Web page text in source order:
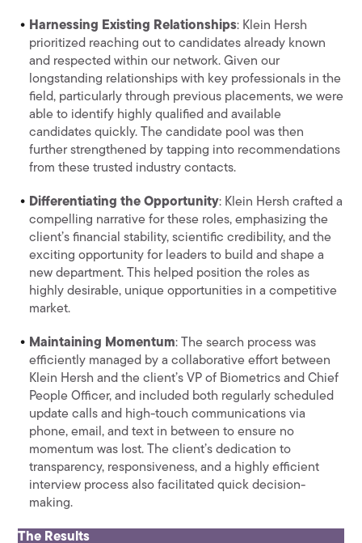
Harnessing Existing Relationships: Klein Hersh
prioritized reaching out to candidates already known
and respected within our network. Given our
longstanding relationships with key professionals in the
field, particularly through previous placements, we were
able to identify highly qualified and available
candidates quickly. The candidate pool was then
further strengthened by tapping into recommendations
from these trusted industry contacts.
Differentiating the Opportunity: Klein Hersh crafted a
compelling narrative for these roles, emphasizing the
client’s financial stability, scientific credibility, and the
exciting opportunity for leaders to build and shape a
new department. This helped position the roles as
highly desirable, unique opportunities in a competitive
market.
Maintaining Momentum: The search process was
efficiently managed by a collaborative effort between
Klein Hersh and the client’s VP of Biometrics and Chief
People Officer, and included both regularly scheduled
update calls and high-touch communications via
phone, email, and text in between to ensure no
momentum was lost. The client’s dedication to
transparency, responsiveness, and a highly efficient
interview process also facilitated quick decision-
making.
The Results